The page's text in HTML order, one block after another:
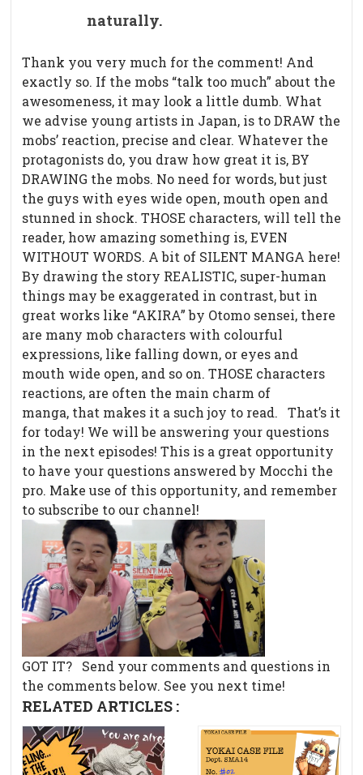
naturally.
Thank you very much for the comment! And
exactly so. If the mobs “talk too much” about the
awesomeness, it may look a little dumb. What
we advise young artists in Japan, is to DRAW the
mobs’ reaction, precise and clear. Whatever the
protagonists do, you draw how great it is, BY
DRAWING the mobs. No need for words, but just
the guys with eyes wide open, mouth open and
stunned in shock. THOSE characters, will tell the
reader, how amazing something is, EVEN
WITHOUT WORDS. A bit of SILENT MANGA here!
By drawing the story REALISTIC, super-human
things may be exaggerated in contrast, but in
great works like “AKIRA” by Otomo sensei, there
are many mob characters with colourful
expressions, like falling down, or eyes and
mouth wide open, and so on. THOSE characters
reactions, are often the main charm of
manga, that makes it a such joy to read. That’s it
for today! We will be answering your questions
in the next episodes! This is a great opportunity
to have your questions answered by Mocchi the
pro. Make use of this opportunity, and remember
to subscribe to our channel!
GOT IT? Send your comments and questions in
the comments below. See you next time!
RELATED ARTICLES :